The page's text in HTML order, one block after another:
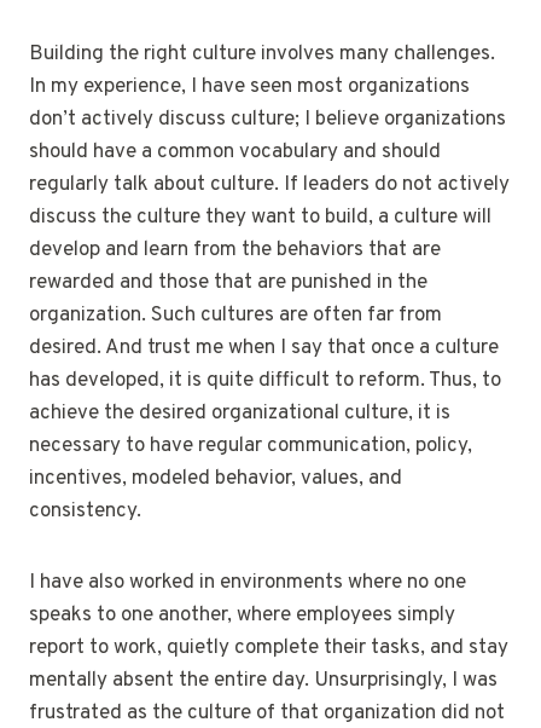
Building the right culture involves many challenges.
In my experience, I have seen most organizations
don’t actively discuss culture; I believe organizations
should have a common vocabulary and should
regularly talk about culture. If leaders do not actively
discuss the culture they want to build, a culture will
develop and learn from the behaviors that are
rewarded and those that are punished in the
organization. Such cultures are often far from
desired. And trust me when I say that once a culture
has developed, it is quite difficult to reform. Thus, to
achieve the desired organizational culture, it is
necessary to have regular communication, policy,
incentives, modeled behavior, values, and
consistency.
I have also worked in environments where no one
speaks to one another, where employees simply
report to work, quietly complete their tasks, and stay
mentally absent the entire day. Unsurprisingly, I was
frustrated as the culture of that organization did not